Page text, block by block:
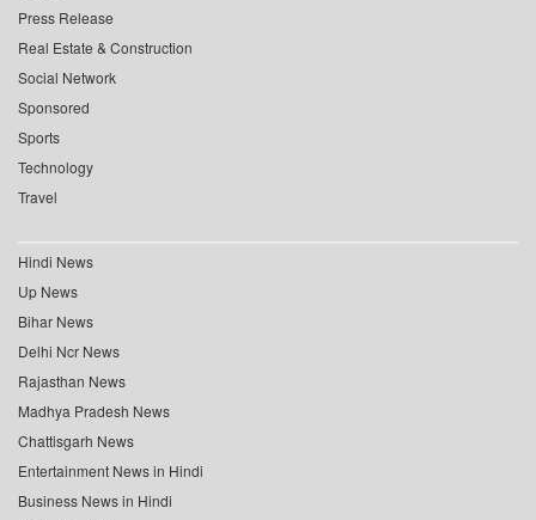
Press Release
Real Estate & Construction
Social Network
Sponsored
Sports
Technology
Travel
Hindi News
Up News
Bihar News
Delhi Ncr News
Rajasthan News
Madhya Pradesh News
Chattisgarh News
Entertainment News in Hindi
Business News in Hindi